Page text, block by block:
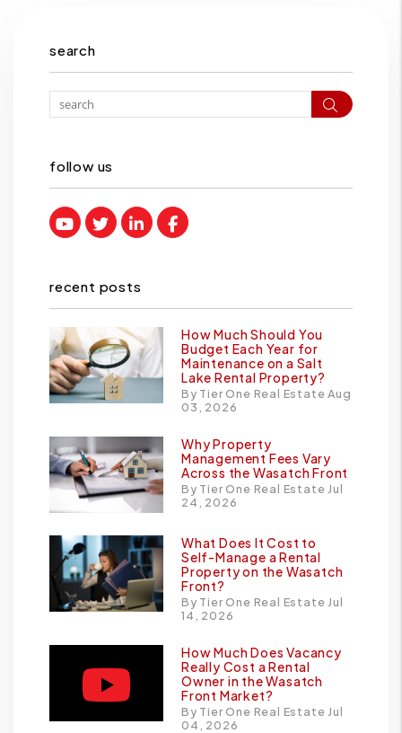
search
Search
follow us
Youtube
TwitterLinked InFacebook
recent posts
How Much Should You
Budget Each Year for
Maintenance on a Salt
Lake Rental Property?
By Tier One Real Estate Aug
03, 2026
Why Property
Management Fees Vary
Across the Wasatch Front
By Tier One Real Estate Jul
24, 2026
What Does It Cost to
Self-Manage a Rental
Property on the Wasatch
Front?
By Tier One Real Estate Jul
14, 2026
How Much Does Vacancy
Really Cost a Rental
Owner in the Wasatch
Front Market?
By Tier One Real Estate Jul
04, 2026